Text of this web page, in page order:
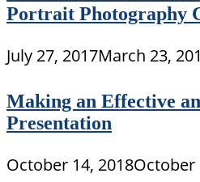
Portrait Photography
July 27, 2017March 23,
Making an Effective
Presentation
October 14, 2018October